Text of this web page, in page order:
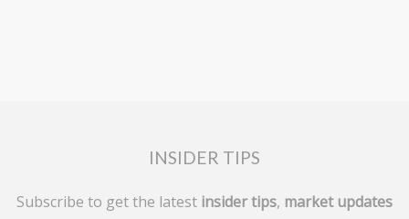
INSIDER TIPS
Subscribe to get the latest insider tips, market updates